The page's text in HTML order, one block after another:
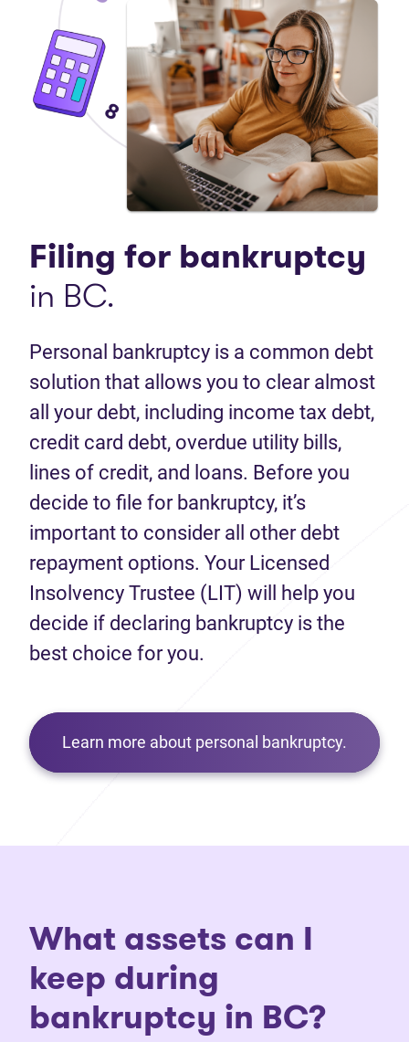
Filing for bankruptcy
in BC.
Personal bankruptcy is a common debt
solution that allows you to clear almost
all your debt, including income tax debt,
credit card debt, overdue utility bills,
lines of credit, and loans. Before you
decide to file for bankruptcy, it’s
important to consider all other debt
repayment options. Your Licensed
Insolvency Trustee (LIT) will help you
decide if declaring bankruptcy is the
best choice for you.
Learn more about personal bankruptcy.
What assets can I
keep during
bankruptcy in BC?